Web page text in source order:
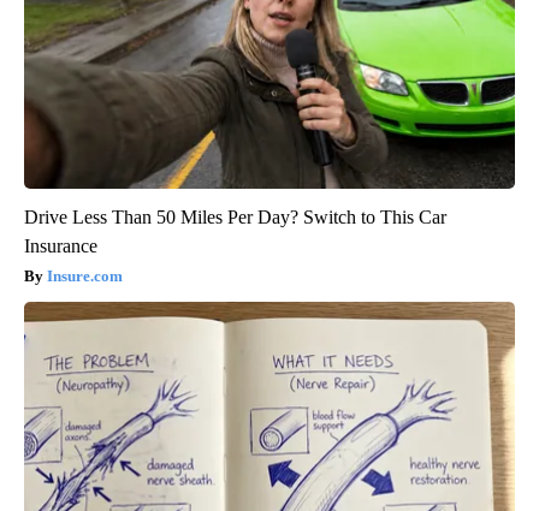
Drive Less Than 50 Miles Per Day? Switch to This Car
Insurance
Insure.com